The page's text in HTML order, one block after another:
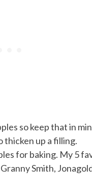
so keep that in
thicken up a filling.